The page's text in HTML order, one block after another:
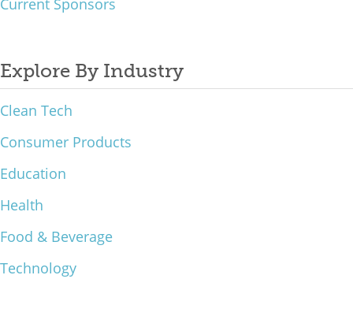
Current Sponsors
Explore By Industry
Clean Tech
Consumer Products
Education
Health
Food & Beverage
Technology